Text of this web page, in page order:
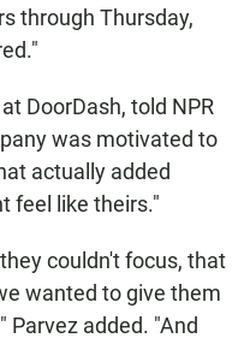
through Thursday,
DoorDash, told NPR
was motivated to
actually added
feel like theirs."
couldn't focus, that
wanted to give them
Parvez added. "And